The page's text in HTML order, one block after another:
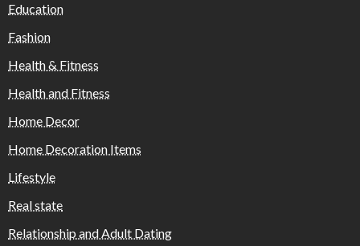
Education
Fashion
Health & Fitness
Health and Fitness
Home Decor
Home Decoration Items
Lifestyle
Real state
Relationship and Adult Dating